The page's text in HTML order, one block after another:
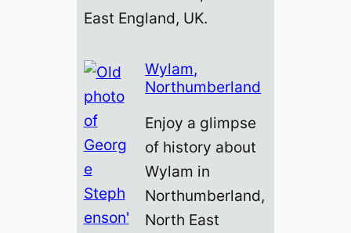
East England, UK.
Wylam,
Northumberland
Enjoy a glimpse
of history about
Wylam in
Northumberland,
North East